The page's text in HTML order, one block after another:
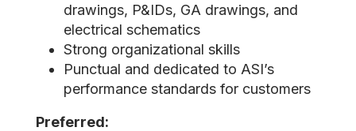
drawings, P&IDs, GA drawings, and
electrical schematics
Strong organizational skills
Punctual and dedicated to ASI’s
performance standards for customers
Preferred: